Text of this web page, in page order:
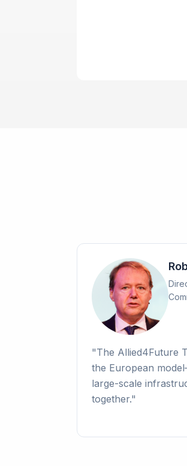
"The Allied4Future
the European
large-scale
together."